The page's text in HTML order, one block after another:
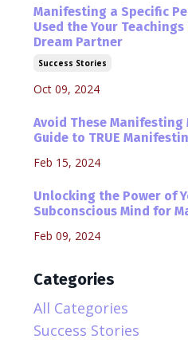
Manifesting a Specific
Used the Your
Dream Partner
Success Stories
Oct 09, 2024
Avoid These Manifesting
Guide to TRUE
Feb 15, 2024
Unlocking the Power of
Subconscious Mind for
Feb 09, 2024
Categories
All Categories
Success Stories